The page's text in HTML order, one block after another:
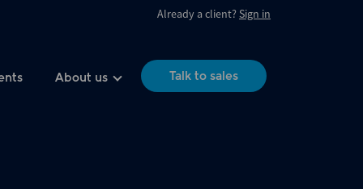
Already a client?Sign in
About us Talk to sales